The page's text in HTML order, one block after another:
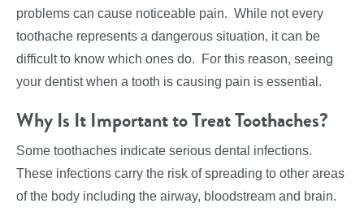
problems can cause noticeable pain. While not every
toothache represents a dangerous situation, it can be
difficult to know which ones do. For this reason, seeing
your dentist when a tooth is causing pain is essential.
Why Is It Important to Treat Toothaches?
Some toothaches indicate serious dental infections.
These infections carry the risk of spreading to other areas
of the body including the airway, bloodstream and brain.